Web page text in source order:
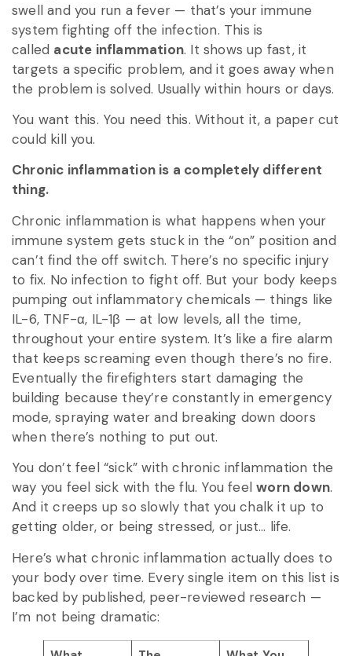
swell and you run a fever — that’s your immune
system fighting off the infection. This is
called acute inflammation. It shows up fast, it
targets a specific problem, and it goes away when
the problem is solved. Usually within hours or days.
You want this. You need this. Without it, a paper cut
could kill you.
Chronic inflammation is a completely different
thing.
Chronic inflammation is what happens when your
immune system gets stuck in the “on” position and
can’t find the off switch. There’s no specific injury
to fix. No infection to fight off. But your body keeps
pumping out inflammatory chemicals — things like
IL-6, TNF-α, IL-1β — at low levels, all the time,
throughout your entire system. It’s like a fire alarm
that keeps screaming even though there’s no fire.
Eventually the firefighters start damaging the
building because they’re constantly in emergency
mode, spraying water and breaking down doors
when there’s nothing to put out.
You don’t feel “sick” with chronic inflammation the
way you feel sick with the flu. You feelworn down.
And it creeps up so slowly that you chalk it up to
getting older, or being stressed, or just… life.
Here’s what chronic inflammation actually does to
your body over time. Every single item on this list is
backed by published, peer-reviewed research —
I’m not being dramatic: